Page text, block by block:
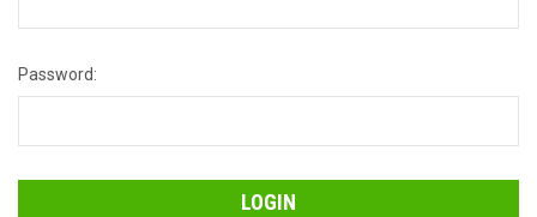
Password: